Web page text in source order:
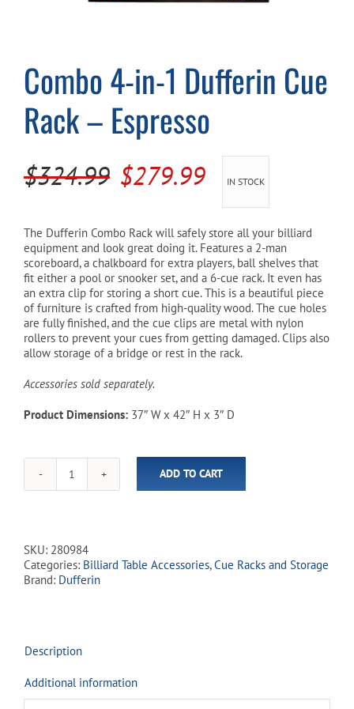
Combo 4-in-1 Dufferin Cue
Rack – Espresso
$324.99 Original
was:
$324.99.
$279.99Current
is:
$279.99.
IN STOCK
The Dufferin Combo Rack will safely store all your billiard
equipment and look great doing it. Features a 2-man
scoreboard, a chalkboard for extra players, ball shelves that
fit either a pool or snooker set, and a 6-cue rack. It even has
an extra clip for storing a short cue. This is a beautiful piece
of furniture is crafted from high-quality wood. The cue holes
are fully finished, and the cue clips are metal with nylon
rollers to prevent your cues from getting damaged. Clips also
allow storage of a bridge or rest in the rack.
Accessories sold separately.
Product Dimensions: 37″ W x 42″ H x 3″ D
Combo
4-
Cue
Rack
-
ADD TO CART
SKU: 280984
Categories: Billiard Table Accessories,Cue Racks and Storage
Brand: Dufferin
Description
Additional information